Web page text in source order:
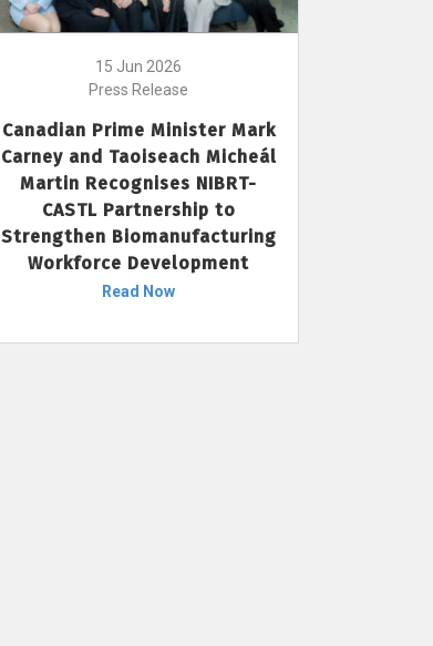
15 Jun 2026
Press Release
Canadian Prime Minister Mark
Carney and Taoiseach Micheál
Martin Recognises NIBRT-
CASTL Partnership to
Strengthen Biomanufacturing
Workforce Development
Read Now